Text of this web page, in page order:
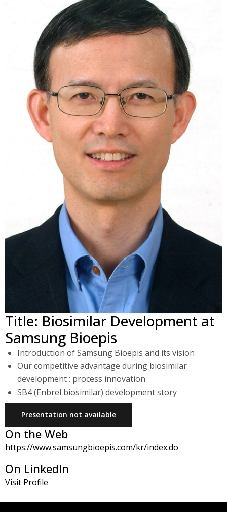
Title: Biosimilar Development at
Samsung Bioepis
Introduction of Samsung Bioepis and its vision
Our competitive advantage during biosimilar
development : process innovation
SB4 (Enbrel biosimilar) development story
Presentation not available
On the Web
https://www.samsungbioepis.com/kr/index.do
On LinkedIn
Visit Profile